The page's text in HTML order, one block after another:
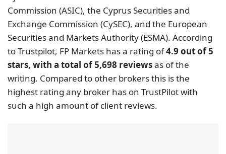
Commission (ASIC), the Cyprus Securities and
Exchange Commission (CySEC), and the European
Securities and Markets Authority (ESMA). According
to Trustpilot, FP Markets has a rating of4.9 out of 5
stars, with a total of 5,698 reviewsas of the
writing. Compared to other brokers this is the
highest rating any broker has on TrustPilot with
such a high amount of client reviews.